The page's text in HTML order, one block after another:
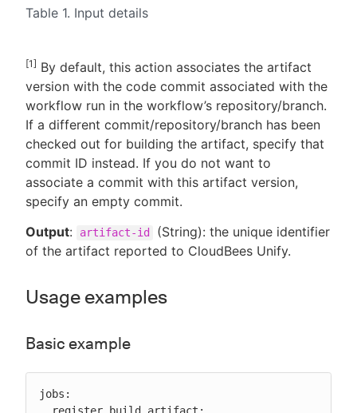
Table 1. Input details
[1] By default, this action associates the artifact
version with the code commit associated with the
workflow run in the workflow’s repository/branch.
If a different commit/repository/branch has been
checked out for building the artifact, specify that
commit ID instead. If you do not want to
associate a commit with this artifact version,
specify an empty commit.
Output: artifact-id
(String): the unique identifier
of the artifact reported to CloudBees Unify.
Usage examples
Basic example
jobs: